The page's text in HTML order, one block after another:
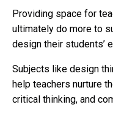
Providing space for
ultimately do more to
design their students’
Subjects like design
help teachers nurture
critical thinking, and